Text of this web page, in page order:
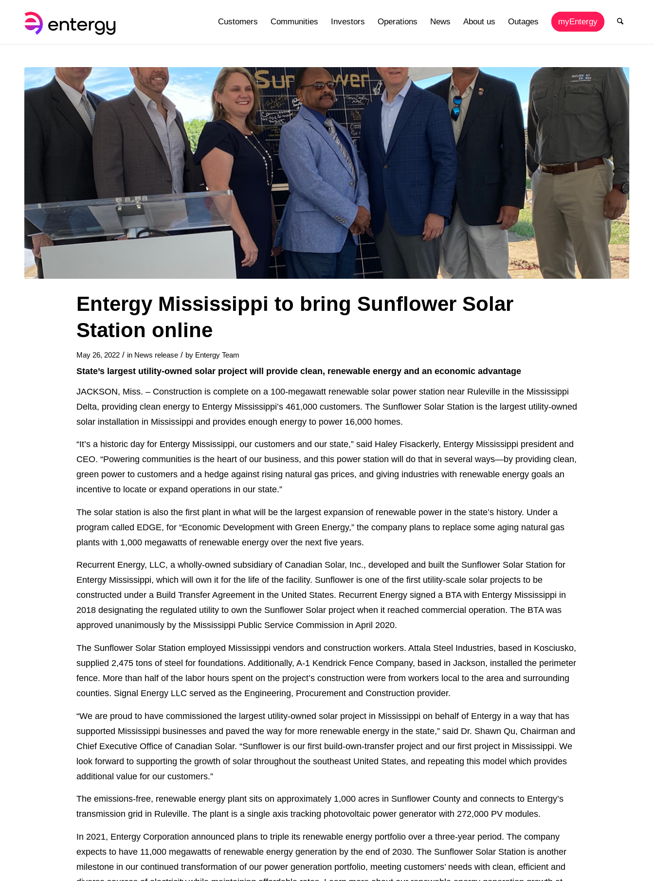
Customers Communities Investors Operations News About us Outages myEntergy
Entergy Mississippi to bring Sunflower Solar
Station online
May 26, 2022 / in News release / by Entergy Team
State’s largest utility-owned solar project will provide clean, renewable energy and an economic advantage
JACKSON, Miss. – Construction is complete on a 100-megawatt renewable solar power station near Ruleville in the Mississippi
Delta, providing clean energy to Entergy Mississippi’s 461,000 customers. The Sunflower Solar Station is the largest utility-owned
solar installation in Mississippi and provides enough energy to power 16,000 homes.
“It’s a historic day for Entergy Mississippi, our customers and our state,” said Haley Fisackerly, Entergy Mississippi president and
CEO. “Powering communities is the heart of our business, and this power station will do that in several ways—by providing clean,
green power to customers and a hedge against rising natural gas prices, and giving industries with renewable energy goals an
incentive to locate or expand operations in our state.”
The solar station is also the first plant in what will be the largest expansion of renewable power in the state’s history. Under a
program called EDGE, for “Economic Development with Green Energy,” the company plans to replace some aging natural gas
plants with 1,000 megawatts of renewable energy over the next five years.
Recurrent Energy, LLC, a wholly-owned subsidiary of Canadian Solar, Inc., developed and built the Sunflower Solar Station for
Entergy Mississippi, which will own it for the life of the facility. Sunflower is one of the first utility-scale solar projects to be
constructed under a Build Transfer Agreement in the United States. Recurrent Energy signed a BTA with Entergy Mississippi in
2018 designating the regulated utility to own the Sunflower Solar project when it reached commercial operation. The BTA was
approved unanimously by the Mississippi Public Service Commission in April 2020.
The Sunflower Solar Station employed Mississippi vendors and construction workers. Attala Steel Industries, based in Kosciusko,
supplied 2,475 tons of steel for foundations. Additionally, A-1 Kendrick Fence Company, based in Jackson, installed the perimeter
fence. More than half of the labor hours spent on the project’s construction were from workers local to the area and surrounding
counties. Signal Energy LLC served as the Engineering, Procurement and Construction provider.
“We are proud to have commissioned the largest utility-owned solar project in Mississippi on behalf of Entergy in a way that has
supported Mississippi businesses and paved the way for more renewable energy in the state,” said Dr. Shawn Qu, Chairman and
Chief Executive Office of Canadian Solar. “Sunflower is our first build-own-transfer project and our first project in Mississippi. We
look forward to supporting the growth of solar throughout the southeast United States, and repeating this model which provides
additional value for our customers.”
The emissions-free, renewable energy plant sits on approximately 1,000 acres in Sunflower County and connects to Entergy’s
transmission grid in Ruleville. The plant is a single axis tracking photovoltaic power generator with 272,000 PV modules.
In 2021, Entergy Corporation announced plans to triple its renewable energy portfolio over a three-year period. The company
expects to have 11,000 megawatts of renewable energy generation by the end of 2030. The Sunflower Solar Station is another
milestone in our continued transformation of our power generation portfolio, meeting customers’ needs with clean, efficient and